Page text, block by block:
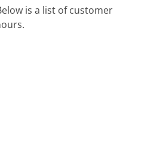
is a list of customer